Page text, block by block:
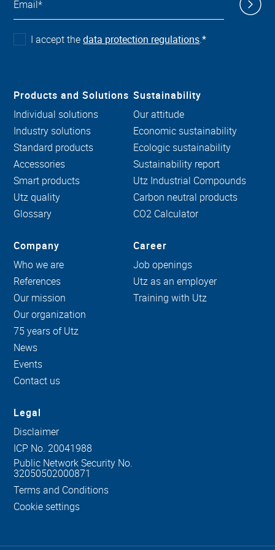
I accept thedata protection regulations.*
Products and Solutions
Individual solutions
Industry solutions
Standard products
Accessories
Smart products
Utz quality
Glossary
Sustainability
Our attitude
Economic sustainability
Ecologic sustainability
Sustainability report
Utz Industrial Compounds
Carbon neutral products
CO2 Calculator
Company
Who we are
References
Our mission
Our organization
75 years of Utz
News
Events
Contact us
Career
Job openings
Utz as an employer
Training with Utz
Legal
Disclaimer
ICP No. 20041988
Public Network Security No.
32050502000871
Terms and Conditions
Cookie settings